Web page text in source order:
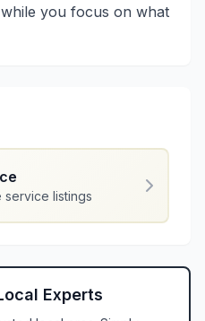
you focus on what
service listings
Experts